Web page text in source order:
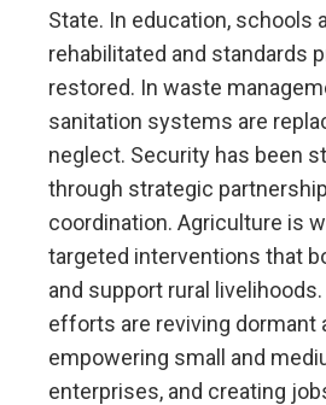
State. In education, schools
rehabilitated and standards
restored. In waste
sanitation systems are
neglect. Security has been
through strategic
coordination. Agriculture is
targeted interventions that
and support rural
efforts are reviving dormant
empowering small and
enterprises, and creating